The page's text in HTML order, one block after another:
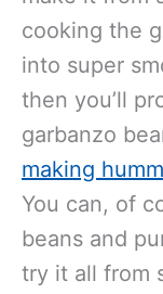
cooking the
into super
then you’ll
garbanzo
making
You can, of
beans and
try it all from